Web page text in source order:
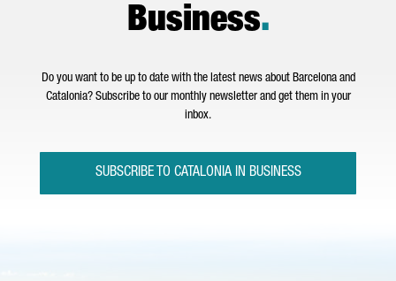
Business.
Do you want to be up to date with the latest news about Barcelona and
Catalonia? Subscribe to our monthly newsletter and get them in your
inbox.
SUBSCRIBE TO CATALONIA IN BUSINESS